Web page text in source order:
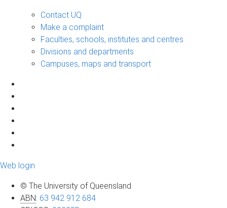
Contact UQ
Make a complaint
Faculties, schools, institutes and centres
Divisions and departments
Campuses, maps and transport
Web login
© The University of Queensland
ABN: 63 942 912 684